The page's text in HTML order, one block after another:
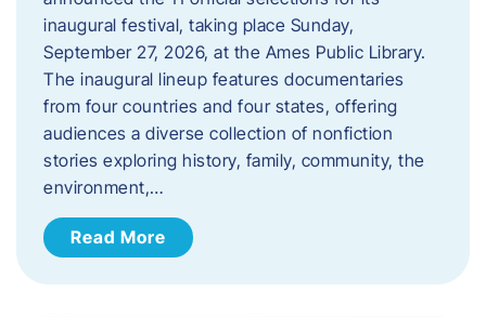
inaugural festival, taking place Sunday,
September 27, 2026, at the Ames Public Library.
The inaugural lineup features documentaries
from four countries and four states, offering
audiences a diverse collection of nonfiction
stories exploring history, family, community, the
environment,…
Read More